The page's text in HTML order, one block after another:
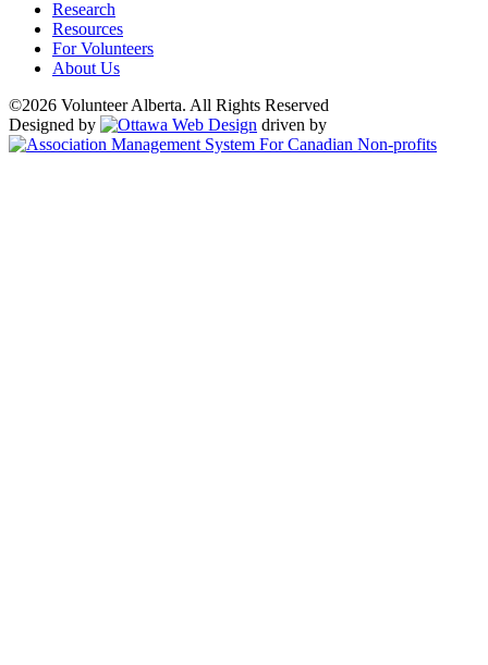
Research
Resources
For Volunteers
About Us
©2026 Volunteer Alberta. All Rights Reserved
Designed by
driven by